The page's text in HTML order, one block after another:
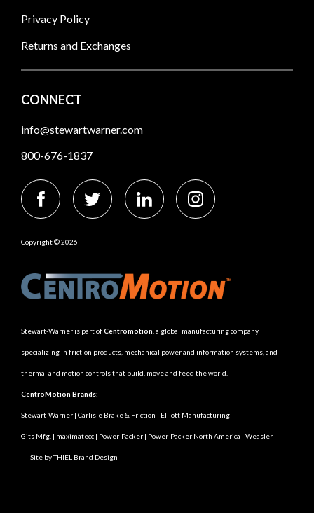
Privacy Policy
Returns and Exchanges
CONNECT
info@stewartwarner.com
800-676-1837
Copyright © 2026
Stewart-Warner is part ofCentromotion , a global manufacturing company
specializing in friction products, mechanical power and information systems, and
thermal and motion controls that build, move and feed the world.
CentroMotion Brands:
Stewart-Warner | Carlisle Brake & Friction | Elliott Manufacturing
Gits Mfg. | maximatecc | Power-Packer | Power-Packer North America | Weasler
| Site by THIEL Brand Design